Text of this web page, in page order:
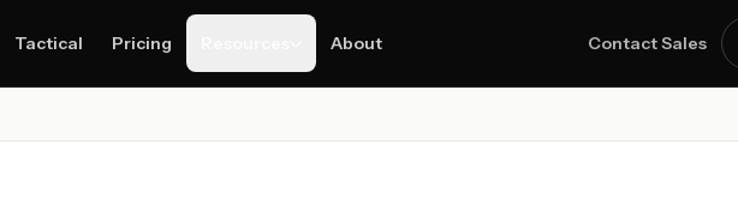
Tactical Pricing About Contact Sales